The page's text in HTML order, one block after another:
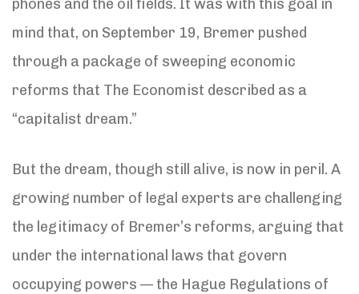
phones and the oil fields. It was with this goal in
mind that, on September 19, Bremer pushed
through a package of sweeping economic
reforms that The Economist described as a
“capitalist dream.”
But the dream, though still alive, is now in peril. A
growing number of legal experts are challenging
the legitimacy of Bremer’s reforms, arguing that
under the international laws that govern
occupying powers — the Hague Regulations of